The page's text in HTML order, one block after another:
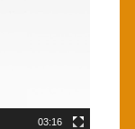
03:16